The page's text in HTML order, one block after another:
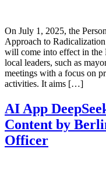
On July 1, 2025, the
Approach to
will come into effect in the
local leaders, such as
meetings with a focus on
activities. It aims […]
AI App
Content by
Officer